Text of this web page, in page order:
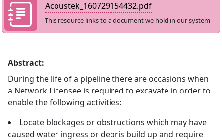
Acoustek_160729154432.pdf
This resource links to a document we hold in our system
Abstract:
During the life of a pipeline there are occasions when
a Network Licensee is required to excavate in order to
enable the following activities:
Locate blockages or obstructions which may have
caused water ingress or debris build up and require